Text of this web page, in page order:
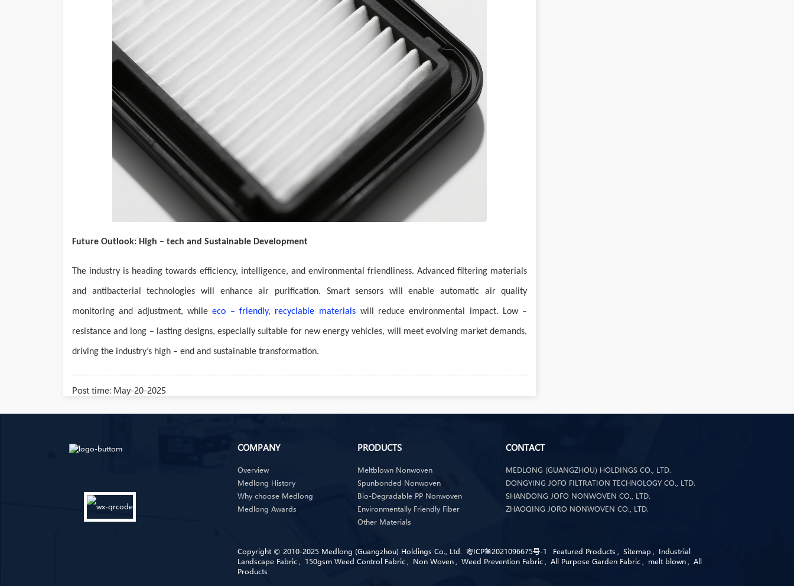
Future Outlook: High – tech and Sustainable Development
The industry is heading towards efficiency, intelligence, and environmental friendliness. Advanced filtering materials
and antibacterial technologies will enhance air purification. Smart sensors will enable automatic air quality
monitoring and adjustment, whileeco – friendly, recyclable materials will reduce environmental impact. Low –
resistance and long – lasting designs, especially suitable for new energy vehicles, will meet evolving market demands,
driving the industry’s high – end and sustainable transformation.
Post time: May-20-2025
COMPANY
Overview
Medlong History
Why choose Medlong
Medlong Awards
PRODUCTS
Meltblown Nonwoven
Spunbonded Nonwoven
Bio-Degradable PP Nonwoven
Environmentally Friendly Fiber
Other Materials
CONTACT
MEDLONG (GUANGZHOU) HOLDINGS CO., LTD.
DONGYING JOFO FILTRATION TECHNOLOGY CO., LTD.
SHANDONG JOFO NONWOVEN CO., LTD.
ZHAOQING JORO NONWOVEN CO., LTD.
Copyright © 2010-2025 Medlong (Guangzhou) Holdings Co., Ltd. 粤ICP备2021096675号-1 Featured Products , Sitemap , Industrial
Landscape Fabric, 150gsm Weed Control Fabric, Non Woven, Weed Prevention Fabric, All Purpose Garden Fabric, melt blown, All
Products